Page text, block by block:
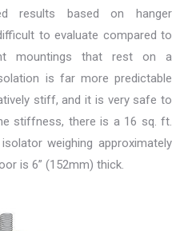
results based on hanger
to evaluate compared to
mountings that rest on a
is far more predictable
stiff, and it is very safe to
stiffness, there is a 16 sq. ft.
weighing approximately
is 6” (152mm) thick.